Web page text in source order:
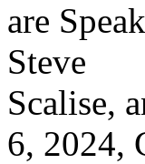
are
Steve
Scalise,
6, 2024,